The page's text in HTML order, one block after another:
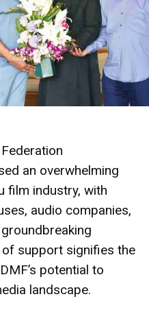
an overwhelming
film industry, with
audio companies,
support signifies the
potential to
landscape.